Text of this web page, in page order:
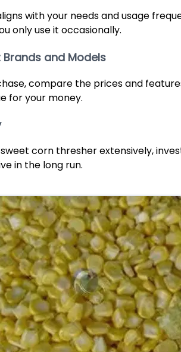
with your needs and usage
only use it occasionally.
and Models
compare the prices and
for your money.
corn thresher extensively,
in the long run.